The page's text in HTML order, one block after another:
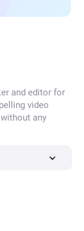
and editor for
video
any